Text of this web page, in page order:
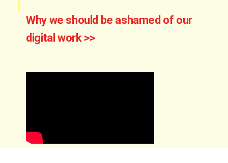
Why we should be ashamed of our
digital work >>